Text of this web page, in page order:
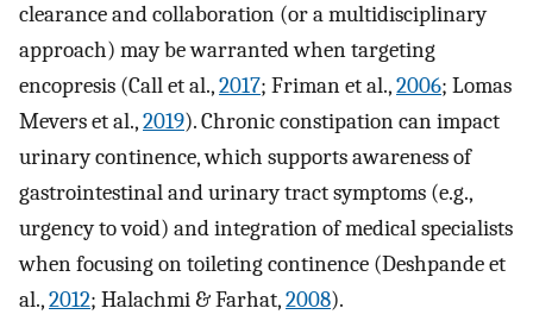
clearance and collaboration (or a multidisciplinary
approach) may be warranted when targeting
encopresis (Call et al.,2017; Friman et al.,2006; Lomas
Mevers et al.,2019). Chronic constipation can impact
urinary continence, which supports awareness of
gastrointestinal and urinary tract symptoms (e.g.,
urgency to void) and integration of medical specialists
when focusing on toileting continence (Deshpande et
al.,2012; Halachmi & Farhat,2008).